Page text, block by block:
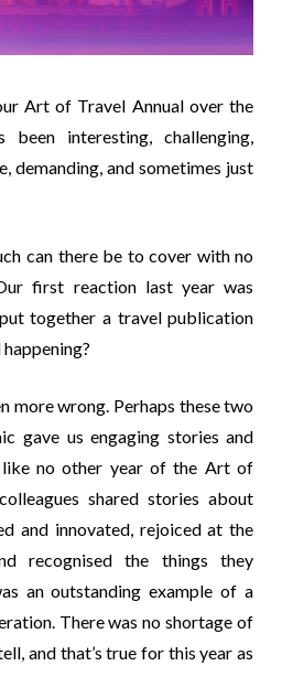
Art of Travel Annual over the
interesting, challenging,
demanding, and sometimes just
can there be to cover with no
first reaction last year was
together a travel publication
happening?
more wrong. Perhaps these two
gave us engaging stories and
no other year of the Art of
shared stories about
and innovated, rejoiced at the
recognised the things they
an outstanding example of a
There was no shortage of
and that’s true for this year as